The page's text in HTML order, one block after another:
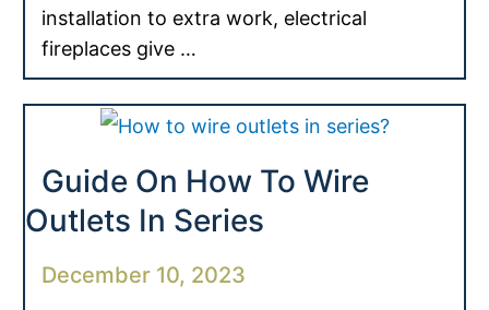
installation to extra work, electrical
fireplaces give …
Guide On How To Wire
Outlets In Series
December 10, 2023